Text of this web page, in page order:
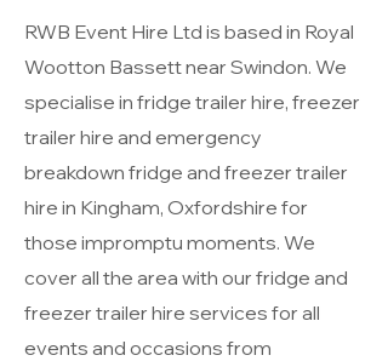
RWB Event Hire Ltd is based in Royal
Wootton Bassett near Swindon. We
specialise in fridge trailer hire, freezer
trailer hire and emergency
breakdown fridge and freezer trailer
hire in Kingham, Oxfordshire for
those impromptu moments. We
cover all the area with our fridge and
freezer trailer hire services for all
events and occasions from